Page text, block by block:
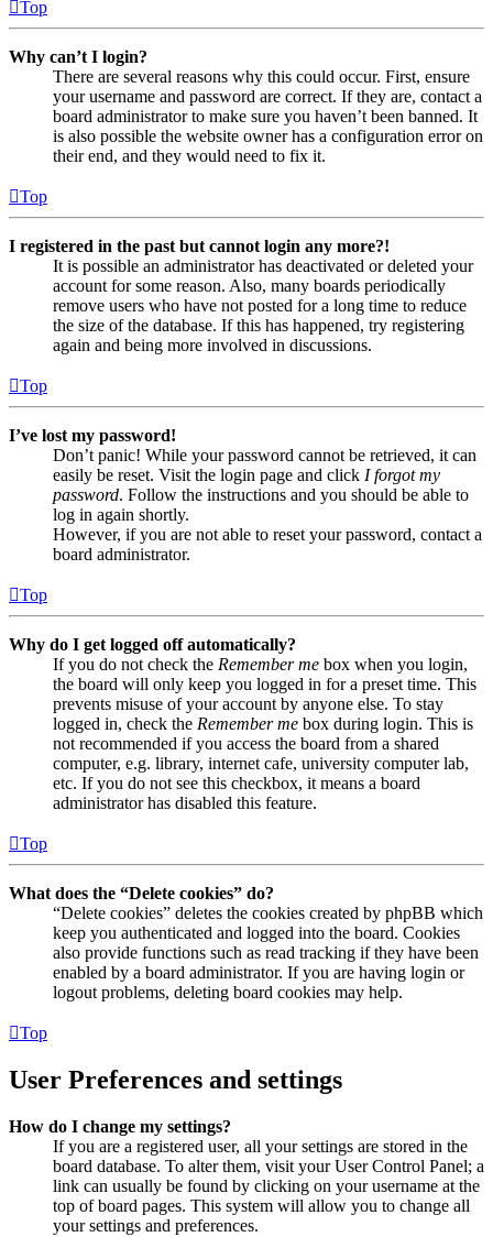
Top
Why can’t I login?
There are several reasons why this could occur. First, ensure
your username and password are correct. If they are, contact a
board administrator to make sure you haven’t been banned. It
is also possible the website owner has a configuration error on
their end, and they would need to fix it.
Top
I registered in the past but cannot login any more?!
It is possible an administrator has deactivated or deleted your
account for some reason. Also, many boards periodically
remove users who have not posted for a long time to reduce
the size of the database. If this has happened, try registering
again and being more involved in discussions.
Top
I’ve lost my password!
Don’t panic! While your password cannot be retrieved, it can
easily be reset. Visit the login page and click I forgot my
password. Follow the instructions and you should be able to
log in again shortly.
However, if you are not able to reset your password, contact a
board administrator.
Top
Why do I get logged off automatically?
If you do not check the Remember me box when you login,
the board will only keep you logged in for a preset time. This
prevents misuse of your account by anyone else. To stay
logged in, check the Remember me box during login. This is
not recommended if you access the board from a shared
computer, e.g. library, internet cafe, university computer lab,
etc. If you do not see this checkbox, it means a board
administrator has disabled this feature.
Top
What does the “Delete cookies” do?
“Delete cookies” deletes the cookies created by phpBB which
keep you authenticated and logged into the board. Cookies
also provide functions such as read tracking if they have been
enabled by a board administrator. If you are having login or
logout problems, deleting board cookies may help.
Top
User Preferences and settings
How do I change my settings?
If you are a registered user, all your settings are stored in the
board database. To alter them, visit your User Control Panel; a
link can usually be found by clicking on your username at the
top of board pages. This system will allow you to change all
your settings and preferences.